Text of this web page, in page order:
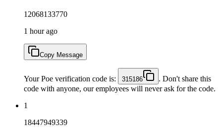
12068133770
1 hour ago
Copy Message
Your Poe verification code is: 315186
. Don't share this
code with anyone, our employees will never ask for the code.
1
18447949339